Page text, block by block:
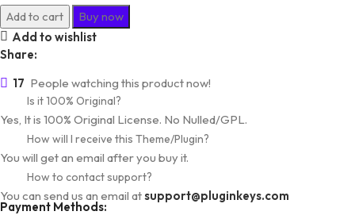
Essential
Addons
for
Pro
quantity
Add to cart
Buy now
Add to wishlist
Share:
17 People watching this product now!
Is it 100% Original?
Yes, It is 100% Original License. No Nulled/GPL.
How will I receive this Theme/Plugin?
You will get an email after you buy it.
How to contact support?
You can send us an email atsupport@pluginkeys.com
Payment Methods: